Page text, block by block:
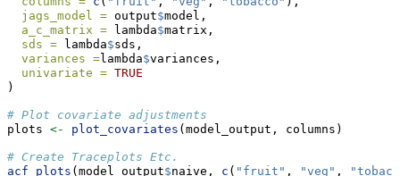
jags_model = output$model,
a_c_matrix = lambda$matrix,
sds = lambda$sds,
variances =lambda$variances,
univariate = TRUE
)
# Plot covariate adjustments
plots <- plot_covariates (model_output, columns)
# Create Traceplots Etc.
acf_plots (model_output$naive, c ( "fruit" , "veg" ,